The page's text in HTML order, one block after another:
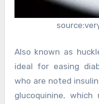
Also known as
ideal for easing
who are noted
glucoquinine,